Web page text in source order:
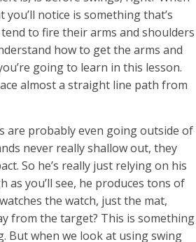
notice is something that’s
to fire their arms and shoulders
how to get the arms and
going to learn in this lesson.
almost a straight line path from
are probably even going outside of
never really shallow out, they
So he’s really just relying on his
as you’ll see, he produces tons of
the watch, just the mat,
from the target? This is something
But when we look at using swing